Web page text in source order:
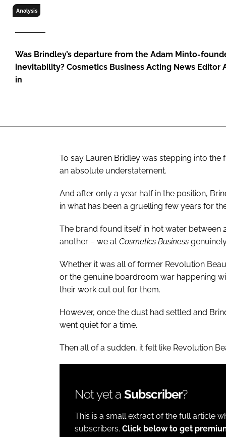
Analysis
Was Brindley’s departure from the Adam Minto-
inevitability? Cosmetics Business Acting News Editor
in
To say Lauren Bridley was stepping into
an absolute understatement.
And after only a year half in the position,
in what has been a gruelling few years for
The brand found itself in hot water between
another – we at Cosmetics Business
Whether it was all of former Revolution
or the genuine boardroom war happening
their work cut out for them.
However, once the dust had settled and
went quiet for a time.
Then all of a sudden, it felt like Revolution
Not yet a Subscriber?
This is a small extract of the full article
subscribers. Click below to get